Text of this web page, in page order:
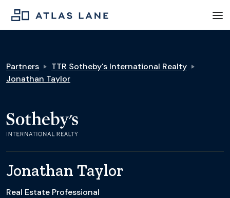
Partners
TTR Sotheby's International Realty
Jonathan Taylor
Jonathan Taylor
Real Estate Professional